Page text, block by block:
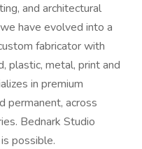
and architectural
have evolved into a
fabricator with
plastic, metal, print and
in premium
permanent, across
Bednark Studio
possible.